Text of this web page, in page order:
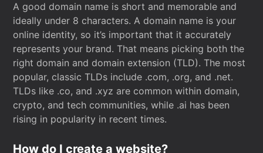
A good domain name is short and memorable and
ideally under 8 characters. A domain name is your
online identity, so it’s important that it accurately
represents your brand. That means picking both the
right domain and domain extension (TLD). The most
popular, classic TLDs include .com, .org, and .net.
TLDs like .co, and .xyz are common within domain,
crypto, and tech communities, while .ai has been
rising in popularity in recent times.
How do I create a website?